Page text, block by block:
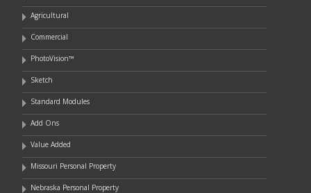
Agricultural
Commercial
PhotoVision™
Sketch
Standard Modules
Add Ons
Value Added
Missouri Personal Property
Nebraska Personal Property